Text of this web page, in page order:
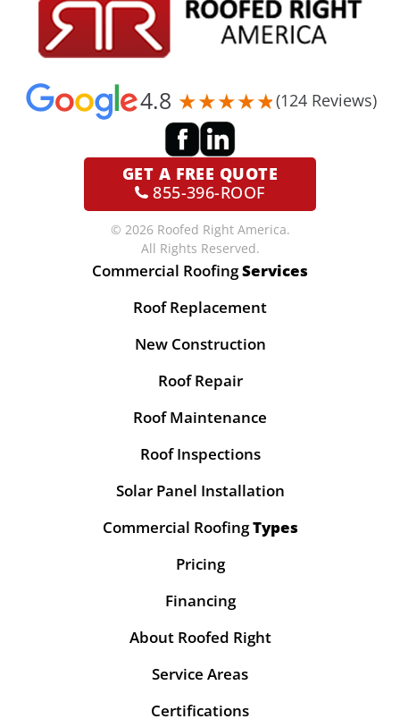
4.8 (124 Reviews)
GET A FREE QUOTE
855-396-ROOF
© 2026 Roofed Right America.
All Rights Reserved.
Commercial RoofingServices
Roof Replacement
New Construction
Roof Repair
Roof Maintenance
Roof Inspections
Solar Panel Installation
Commercial RoofingTypes
Pricing
Financing
About Roofed Right
Service Areas
Certifications